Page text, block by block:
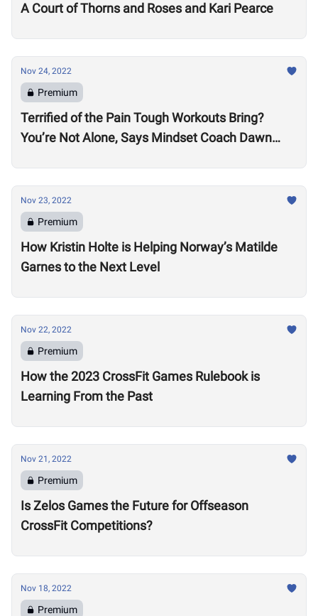
A Court of Thorns and Roses and Kari Pearce
Nov 24, 2022
Premium
Terrified of the Pain Tough Workouts Bring?
You’re Not Alone, Says Mindset Coach Dawn
Nov 23, 2022
Premium
How Kristin Holte is Helping Norway’s Matilde
Garnes to the Next Level
Nov 22, 2022
Premium
How the 2023 CrossFit Games Rulebook is
Learning From the Past
Nov 21, 2022
Premium
Is Zelos Games the Future for Offseason
CrossFit Competitions?
Nov 18, 2022
Premium